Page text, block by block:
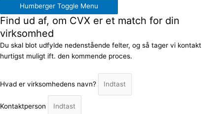
Humberger Toggle Menu
Find ud af, om CVX er et match for din
virksomhed
Du skal blot udfylde nedenstående felter, og så tager vi kontakt
hurtigst muligt ift. den kommende proces.
Hvad er virksomhedens navn?
Kontaktperson